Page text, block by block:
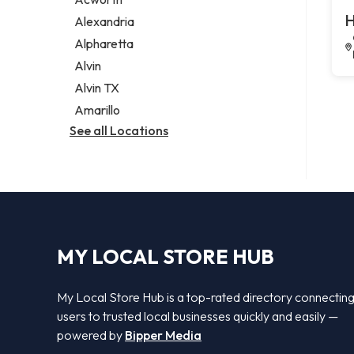
Legal services
Notary public
Personal injury attorney
Alexandria
Alpharetta
Alvin
Alvin TX
Amarillo
See all Locations
MY LOCAL STORE HUB
My Local Store Hub is a top-rated directory connecting
users to trusted local businesses quickly and easily —
powered by Bipper Media